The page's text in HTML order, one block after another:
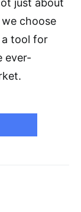
just about
choose
a tool for
ever-